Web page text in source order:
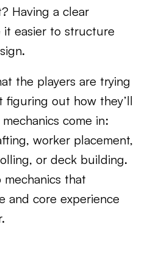
Having a clear
it easier to structure
the players are trying
figuring out how they’ll
come in:
worker placement,
or deck building.
that
and core experience